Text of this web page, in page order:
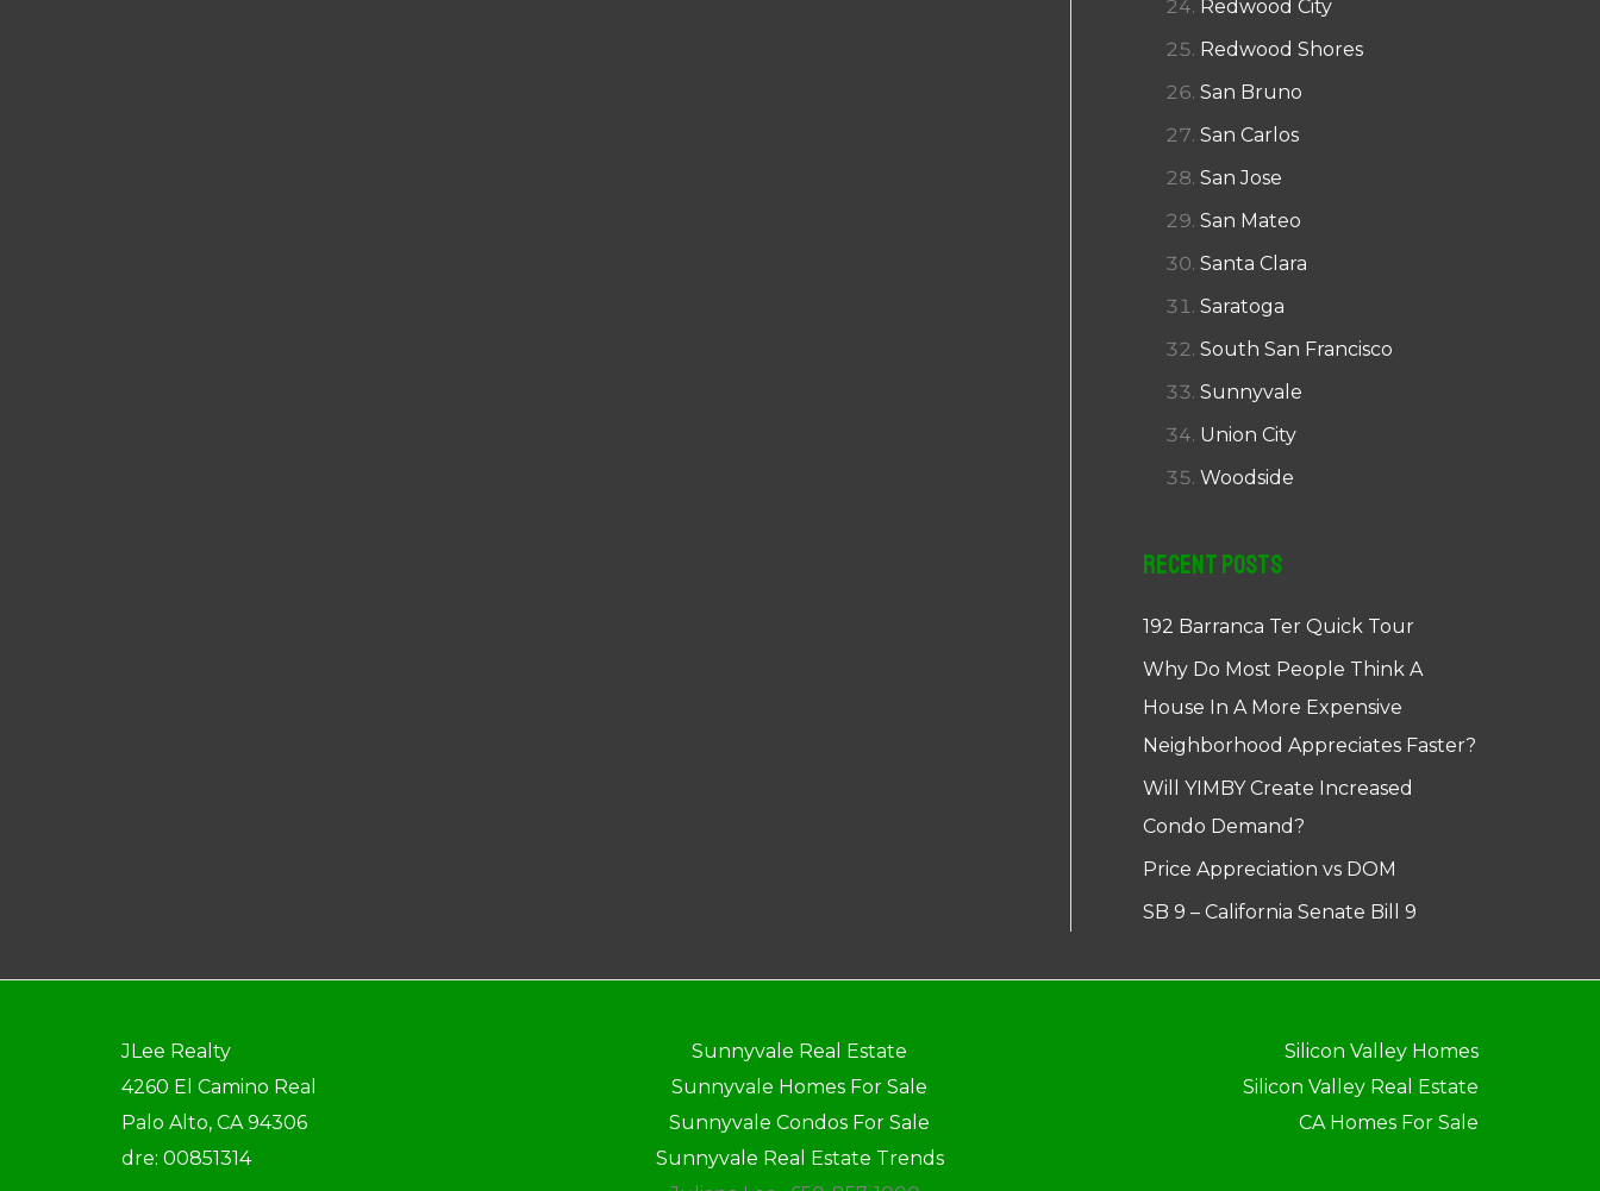
Redwood City
Redwood Shores
San Bruno
San Carlos
San Jose
San Mateo
Santa Clara
Saratoga
South San Francisco
Sunnyvale
Union City
Woodside
Recent Posts
192 Barranca Ter Quick Tour
Why Do Most People Think A
House In A More Expensive
Neighborhood Appreciates Faster?
Will YIMBY Create Increased
Condo Demand?
Price Appreciation vs DOM
SB 9 – California Senate Bill 9
JLee Realty
4260 El Camino Real
Palo Alto, CA 94306
dre: 00851314
Sunnyvale Real Estate
Sunnyvale Homes For Sale
Sunnyvale Condos For Sale
Sunnyvale Real Estate Trends
Silicon Valley Homes
Silicon Valley Real Estate
CA Homes For Sale